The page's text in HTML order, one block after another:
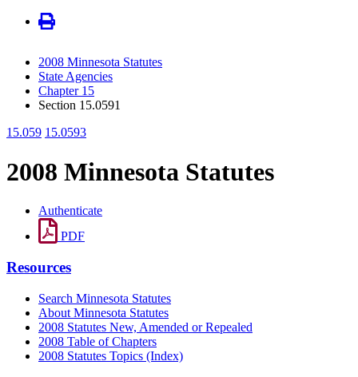
2008 Minnesota Statutes
State Agencies
Chapter 15
Section 15.0591
15.059 15.0593
2008 Minnesota Statutes
Authenticate
PDF
Resources
Search Minnesota Statutes
About Minnesota Statutes
2008 Statutes New, Amended or Repealed
2008 Table of Chapters
2008 Statutes Topics (Index)